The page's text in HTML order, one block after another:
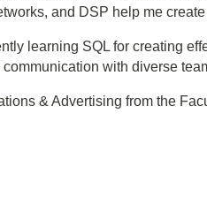
and DSP help me
learning SQL for creating
with diverse
& Advertising from the